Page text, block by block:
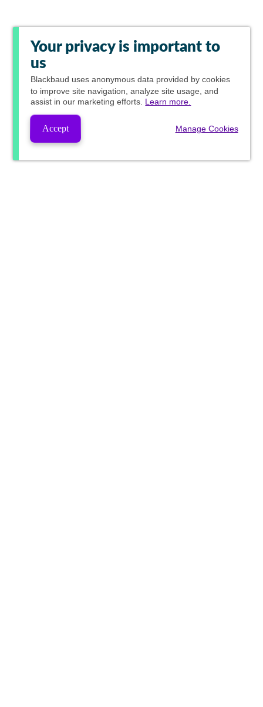
Your privacy is important to
us
Blackbaud uses anonymous data provided by cookies
to improve site navigation, analyze site usage, and
assist in our marketing efforts. Learn more.
Accept Manage Cookies